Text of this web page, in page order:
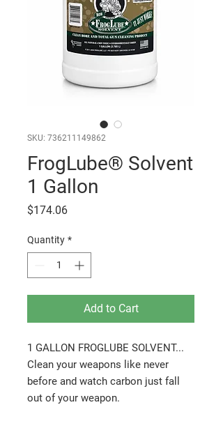
SKU: 736211149862
FrogLube® Solvent
1 Gallon
$174.06Price
Quantity *
Add to Cart
1 GALLON FROGLUBE SOLVENT...
Clean your weapons like never
before and watch carbon just fall
out of your weapon.